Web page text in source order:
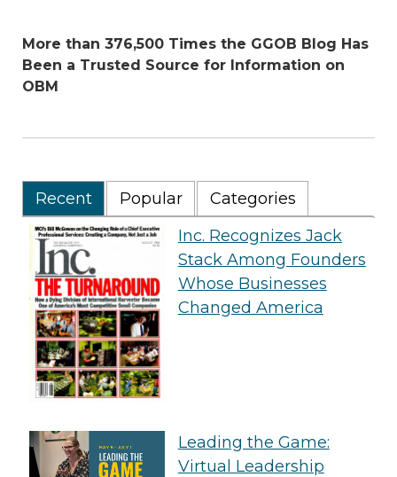
More than 376,500 Times the GGOB Blog Has
Been a Trusted Source for Information on
OBM
Recent Popular
Categories
Inc. Recognizes Jack
Stack Among Founders
Whose Businesses
Changed America
Leading the Game:
Virtual Leadership